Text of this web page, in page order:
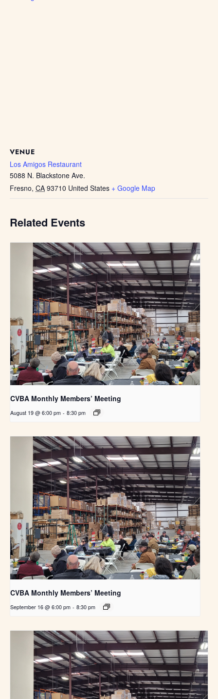
VENUE
Los Amigos Restaurant
5088 N. Blackstone Ave.
Fresno, CA 93710 United States + Google Map
Related Events
CVBA Monthly Members’ Meeting
August 19 @ 6:00 pm - 8:30 pm
CVBA Monthly Members’ Meeting
September 16 @ 6:00 pm - 8:30 pm